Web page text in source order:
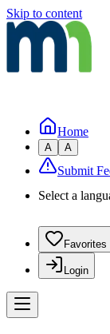
Skip to content
Home
A A
Submit
Select a
Favorites
Login